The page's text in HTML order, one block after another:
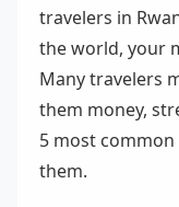
travelers in
the world, your
Many travelers
them money,
5 most
them.